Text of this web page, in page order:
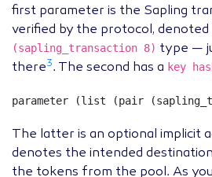
first parameter is the Sapling
verified by the protocol, denoted
(sapling_transaction 8) type —
there3. The second has a key
parameter (list (pair (
The latter is an optional implicit
denotes the intended
the tokens from the pool. As